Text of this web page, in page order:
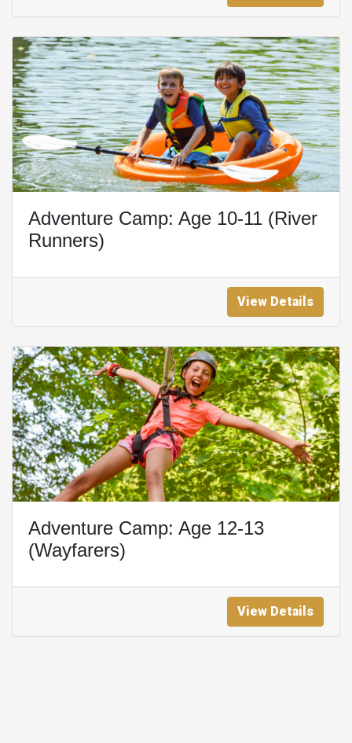
Adventure Camp: Age 10-11 (River
Runners)
View Details
Adventure Camp: Age 12-13
(Wayfarers)
View Details